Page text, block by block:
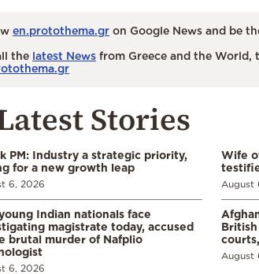
en.protothema.gr on Google News and be
the latest News from Greece and the World,
Stories
PM: Industry a strategic priority,
for a new growth leap
6, 2026
Wife
August
Indian nationals face
magistrate today, accused
brutal murder of Nafplio
6, 2026
British
August